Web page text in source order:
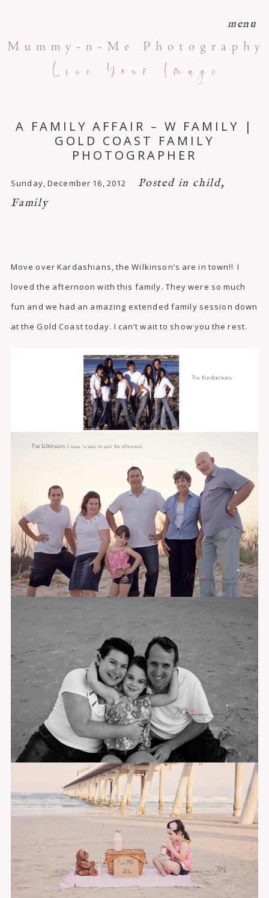
menu
A FAMILY AFFAIR – W FAMILY |
GOLD COAST FAMILY
PHOTOGRAPHER
Sunday, December 16, 2012 Posted in child,
Family
Move over Kardashians, the Wilkinson’s are in town!! I
loved the afternoon with this family. They were so much
fun and we had an amazing extended family session down
at the Gold Coast today. I can’t wait to show you the rest.